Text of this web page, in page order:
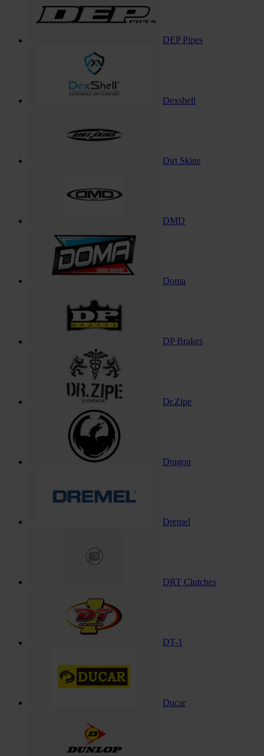
DEP Pipes
Dexshell
Dirt Skins
DMD
Doma
DP Brakes
Dr.Zipe
Dragon
Dremel
DRT Clutches
DT-1
Ducar